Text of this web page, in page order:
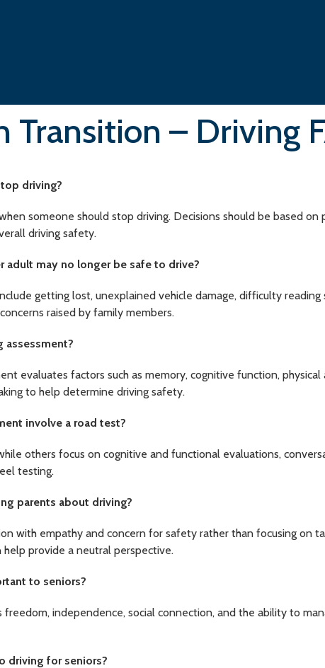
Transition – Driving
driving?
someone should stop driving. Decisions should be based on
driving safety.
adult may no longer be safe to drive?
getting lost, unexplained vehicle damage, difficulty reading
raised by family members.
assessment?
evaluates factors such as memory, cognitive function,
to help determine driving safety.
involve a road test?
others focus on cognitive and functional evaluations,
testing.
parents about driving?
with empathy and concern for safety rather than focusing on
help provide a neutral perspective.
to seniors?
independence, social connection, and the ability to
driving for seniors?